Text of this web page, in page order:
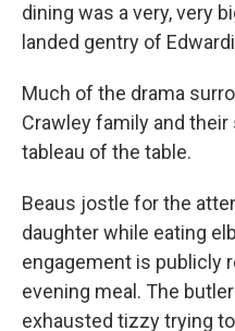
dining was a very, very
landed gentry of
Much of the drama
Crawley family and
tableau of the table.
Beaus jostle for the
daughter while eating
engagement is publicly
evening meal. The
exhausted tizzy trying